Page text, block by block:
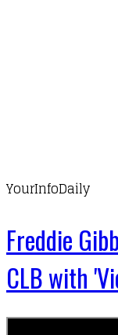
YourInfoDaily
Freddie
CLB with